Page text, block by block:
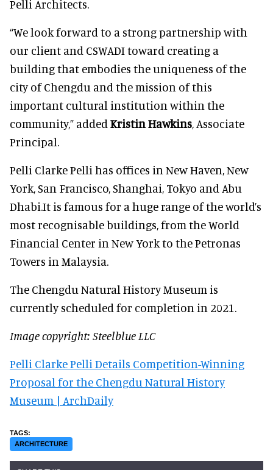
Pelli Architects.
“We look forward to a strong partnership with
our client and CSWADI toward creating a
building that embodies the uniqueness of the
city of Chengdu and the mission of this
important cultural institution within the
community,” added Kristin Hawkins , Associate
Principal.
Pelli Clarke Pelli has offices in New Haven, New
York, San Francisco, Shanghai, Tokyo and Abu
Dhabi.It is famous for a huge range of the world’s
most recognisable buildings, from the World
Financial Center in New York to the Petronas
Towers in Malaysia.
The Chengdu Natural History Museum is
currently scheduled for completion in 2021.
Image copyright: Steelblue LLC
Pelli Clarke Pelli Details Competition-Winning
Proposal for the Chengdu Natural History
Museum | ArchDaily
ARCHITECTURE